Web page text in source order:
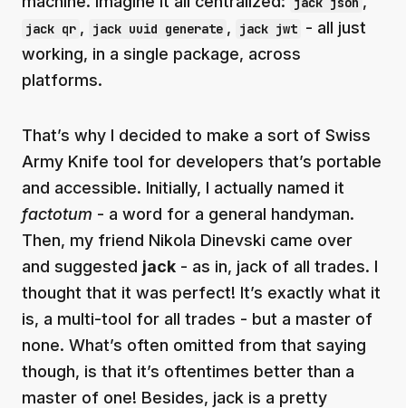
jack qr , jack uuid generate , jack jwt - all just
working, in a single package, across
platforms.
That’s why I decided to make a sort of Swiss
Army Knife tool for developers that’s portable
and accessible. Initially, I actually named it
factotum - a word for a general handyman.
Then, my friend Nikola Dinevski came over
and suggested jack - as in, jack of all trades. I
thought that it was perfect! It’s exactly what it
is, a multi-tool for all trades - but a master of
none. What’s often omitted from that saying
though, is that it’s oftentimes better than a
master of one! Besides, jack is a pretty